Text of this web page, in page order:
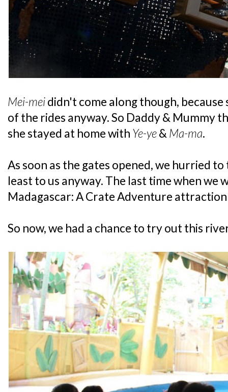
Mei-meididn't come along though,
of the rides anyway. So Daddy & Mummy
she stayed at home with Ye-ye& Ma-ma.
As soon as the gates opened, we hurried
least to us anyway. The last time when we
Madagascar: A Crate Adventure
So now, we had a chance to try out this